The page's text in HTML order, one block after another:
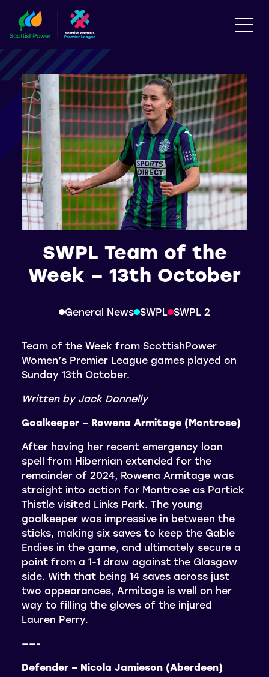
SWPL Team of the
Week – 13th October
General News SWPL SWPL 2
Team of the Week from ScottishPower
Women’s Premier League games played on
Sunday 13th October.
Written by Jack Donnelly
Goalkeeper – Rowena Armitage (Montrose)
After having her recent emergency loan
spell from Hibernian extended for the
remainder of 2024, Rowena Armitage was
straight into action for Montrose as Partick
Thistle visited Links Park. The young
goalkeeper was impressive in between the
sticks, making six saves to keep the Gable
Endies in the game, and ultimately secure a
point from a 1-1 draw against the Glasgow
side. With that being 14 saves across just
two appearances, Armitage is well on her
way to filling the gloves of the injured
Lauren Perry.
——-
Defender – Nicola Jamieson (Aberdeen)